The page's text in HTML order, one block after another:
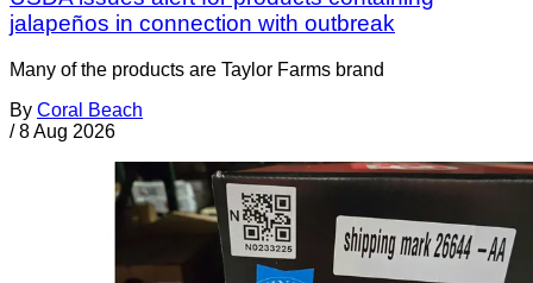
jalapeños in connection with outbreak
Many of the products are Taylor Farms brand
By Coral Beach
/ 8 Aug 2026